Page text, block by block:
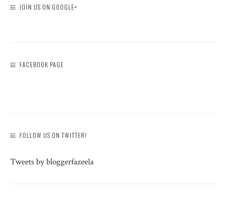
JOIN US ON GOOGLE+
FACEBOOK PAGE
FOLLOW US ON TWITTER!
Tweets by bloggerfazeela